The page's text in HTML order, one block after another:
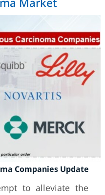
Companies Update
to alleviate the